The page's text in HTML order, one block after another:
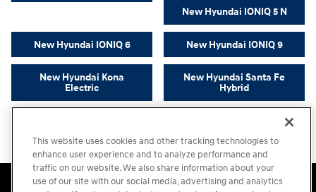
New Hyundai IONIQ 5 N
New Hyundai IONIQ 6 New Hyundai IONIQ 9
New Hyundai Kona
Electric
New Hyundai Santa Fe
Hybrid
Accessibility Statement Sitemap Privacy
Cookie Preference
This website uses cookies and other tracking technologies to
enhance user experience and to analyze performance and
traffic on our website. We also share information about your
use of our site with our social media, advertising and analytics